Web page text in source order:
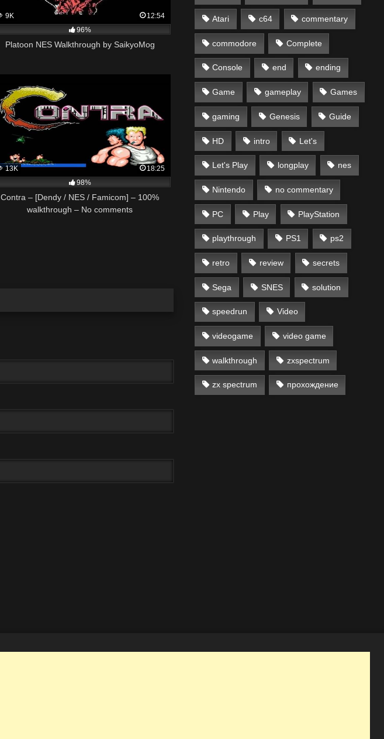
9K
12:54
96%
Platoon NES Walkthrough by SaikyoMog
13K
18:25
98%
Contra – [Dendy / NES / Famicom] – 100%
walkthrough – No comments
Atari c64 commentary
commodore Complete
Console end ending
Game gameplay Games
gaming Genesis Guide
HD intro Let's
Let's Play longplay nes
Nintendo no commentary
PC Play PlayStation
playthrough PS1 ps2
retro review secrets
Sega SNES solution
speedrun Video
videogame video game
walkthrough zxspectrum
zx spectrum прохождение